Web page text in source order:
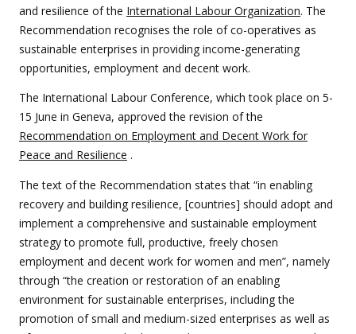
and resilience of the International Labour Organization. The
Recommendation recognises the role of co-operatives as
sustainable enterprises in providing income-generating
opportunities, employment and decent work.
The International Labour Conference, which took place on 5-
15 June in Geneva, approved the revision of the
Recommendation on Employment and Decent Work for
Peace and Resilience .
The text of the Recommendation states that “in enabling
recovery and building resilience, [countries] should adopt and
implement a comprehensive and sustainable employment
strategy to promote full, productive, freely chosen
employment and decent work for women and men”, namely
through “the creation or restoration of an enabling
environment for sustainable enterprises, including the
promotion of small and medium-sized enterprises as well as